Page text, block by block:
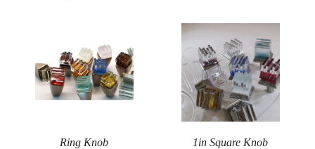
Ring Knob 1in Square Knob